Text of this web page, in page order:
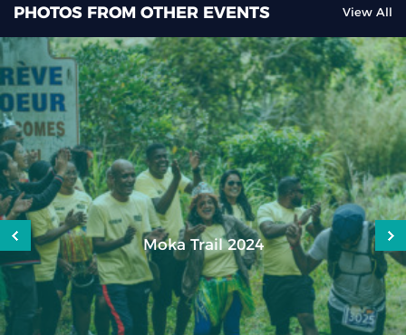
PHOTOS FROM OTHER EVENTS View All
Moka Trail 2024